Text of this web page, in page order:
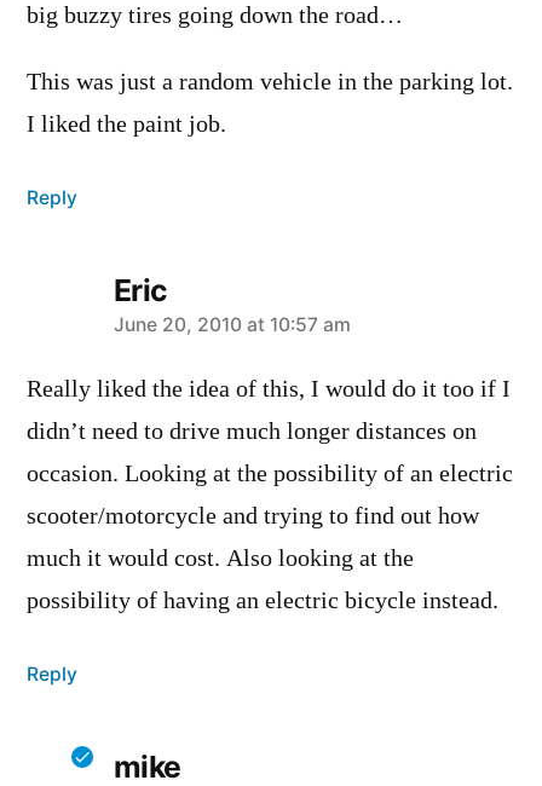
big buzzy tires going down the road…
This was just a random vehicle in the parking lot.
I liked the paint job.
Reply
Eric
says:
June 20, 2010 at 10:57 am
Really liked the idea of this, I would do it too if I
didn’t need to drive much longer distances on
occasion. Looking at the possibility of an electric
scooter/motorcycle and trying to find out how
much it would cost. Also looking at the
possibility of having an electric bicycle instead.
Reply
mike